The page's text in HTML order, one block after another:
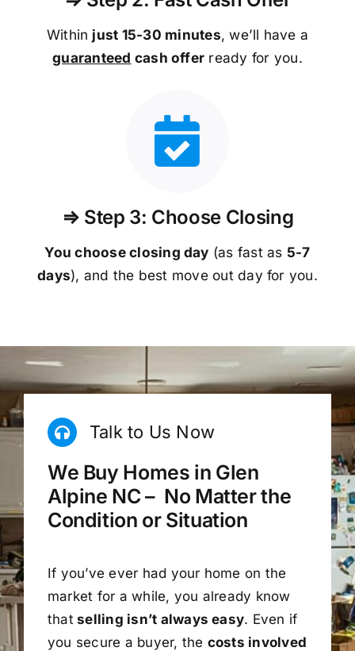
Within just 15-30 minutes, we’ll have a
guaranteed cash offer ready for you.
⇒ Step 3: Choose Closing
You choose closing day (as fast as 5-7
days), and the best move out day for you.
Talk to Us Now
We Buy Homes in Glen
Alpine NC – No Matter the
Condition or Situation
If you’ve ever had your home on the
market for a while, you already know
that selling isn’t always easy. Even if
you secure a buyer, the costs involved